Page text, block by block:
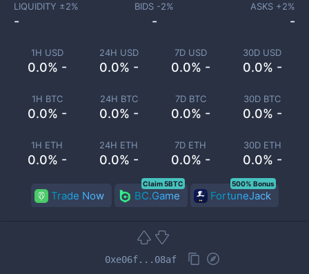
1H USD
0.0% -
24H USD
0.0% -
7D USD
0.0% -
30D USD
0.0% -
1H BTC
0.0% -
24H BTC
0.0% -
7D BTC
0.0% -
30D BTC
0.0% -
1H ETH
0.0% -
24H ETH
0.0% -
7D ETH
0.0% -
30D ETH
0.0% -
LIQUIDITY ±2%
-
BIDS -2%
-
ASKS +2%
-
Trade Now BC.Game
Claim 5BTC
FortuneJack
500% Bonus
0xe06f...08af